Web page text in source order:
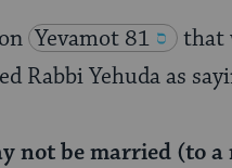
Yevamot 81
that
Rabbi Yehuda as
not be married (to a